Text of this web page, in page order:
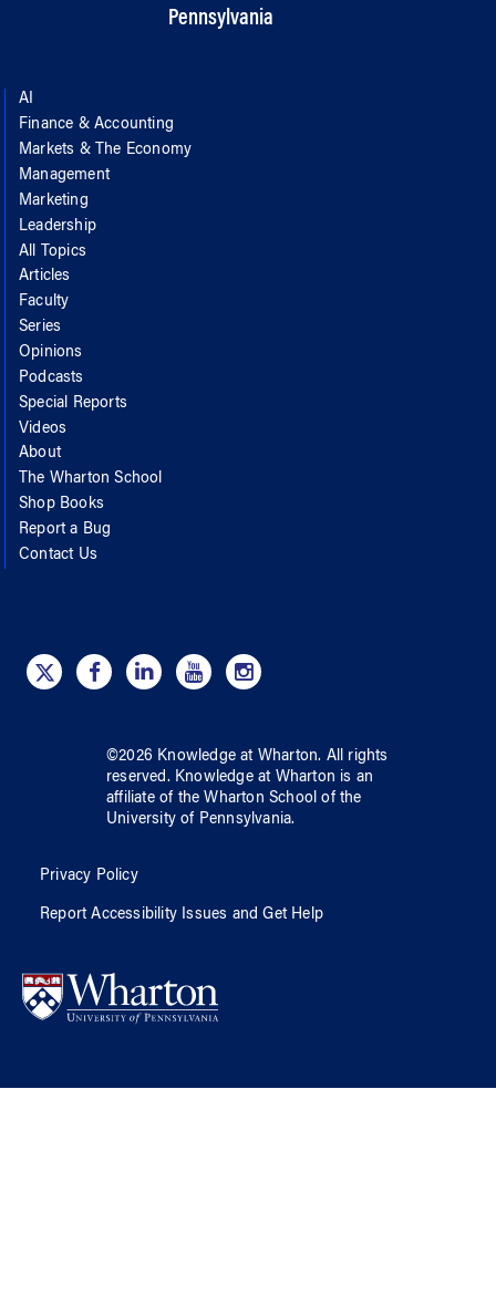
Pennsylvania
AI
Finance & Accounting
Markets & The Economy
Management
Marketing
Leadership
All Topics
Articles
Faculty
Series
Opinions
Podcasts
Special Reports
Videos
About
The Wharton School
Shop Books
Report a Bug
Contact Us
©2026 Knowledge at Wharton. All rights
reserved. Knowledge at Wharton is an
affiliate of the Wharton School ofthe
University of Pennsylvania.
Privacy Policy
Report Accessibility Issues and Get Help